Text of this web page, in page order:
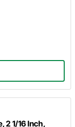
2 1/16 Inch,